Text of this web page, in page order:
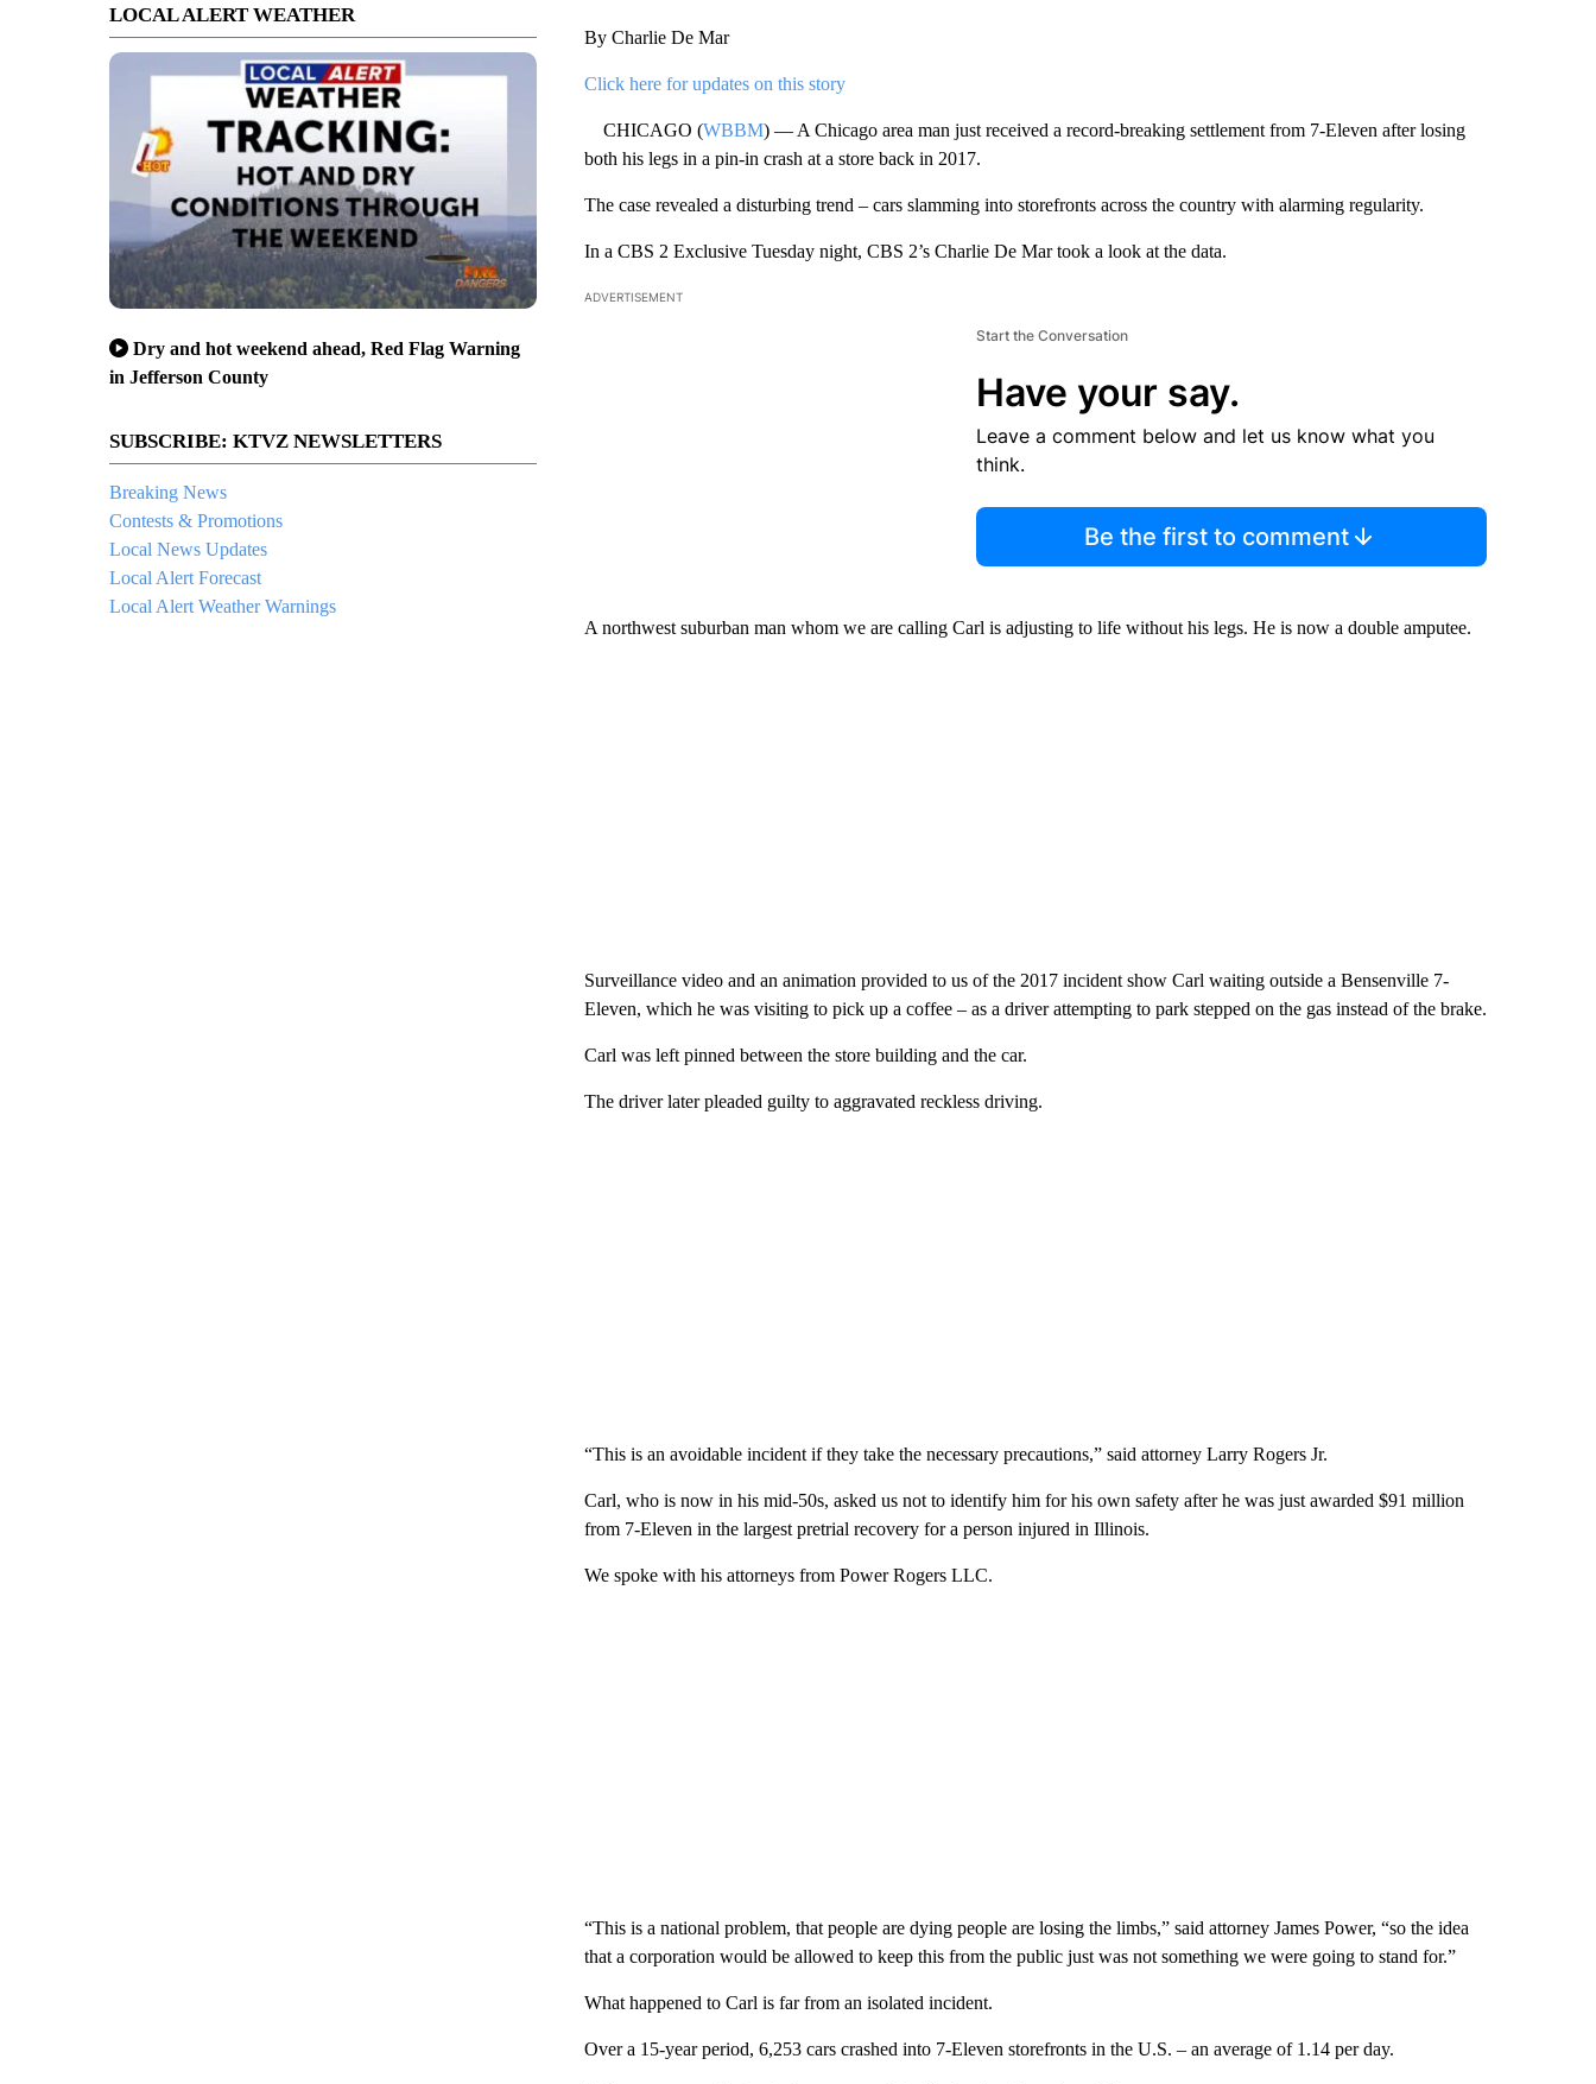
LOCAL ALERT WEATHER
Dry and hot weekend ahead, Red Flag Warning
in Jefferson County
SUBSCRIBE: KTVZ NEWSLETTERS
Breaking News
Contests & Promotions
Local News Updates
Local Alert Forecast
Local Alert Weather Warnings
By Charlie De Mar
Click here for updates on this story
CHICAGO (WBBM) — A Chicago area man just received a record-breaking settlement from 7-Eleven after losing
both his legs in a pin-in crash at a store back in 2017.
The case revealed a disturbing trend – cars slamming into storefronts across the country with alarming regularity.
In a CBS 2 Exclusive Tuesday night, CBS 2’s Charlie De Mar took a look at the data.
ADVERTISEMENT
Start the Conversation
Have your say.
Leave a comment below and let us know what you
think.
Be the first to comment
A northwest suburban man whom we are calling Carl is adjusting to life without his legs. He is now a double amputee.
Surveillance video and an animation provided to us of the 2017 incident show Carl waiting outside a Bensenville 7-
Eleven, which he was visiting to pick up a coffee – as a driver attempting to park stepped on the gas instead of the brake.
Carl was left pinned between the store building and the car.
The driver later pleaded guilty to aggravated reckless driving.
“This is an avoidable incident if they take the necessary precautions,” said attorney Larry Rogers Jr.
Carl, who is now in his mid-50s, asked us not to identify him for his own safety after he was just awarded $91 million
from 7-Eleven in the largest pretrial recovery for a person injured in Illinois.
We spoke with his attorneys from Power Rogers LLC.
“This is a national problem, that people are dying people are losing the limbs,” said attorney James Power, “so the idea
that a corporation would be allowed to keep this from the public just was not something we were going to stand for.”
What happened to Carl is far from an isolated incident.
Over a 15-year period, 6,253 cars crashed into 7-Eleven storefronts in the U.S. – an average of 1.14 per day.